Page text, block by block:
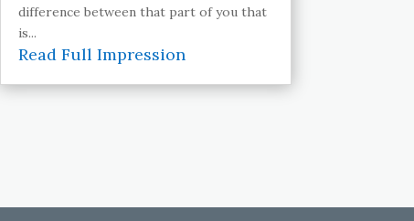
difference between that part of you that
is...
Read Full Impression